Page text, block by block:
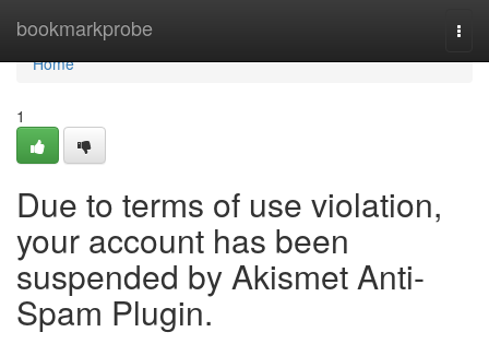
bookmarkprobe
Home
Home
1
Due to terms of use violation,
your account has been
suspended by Akismet Anti-
Spam Plugin.